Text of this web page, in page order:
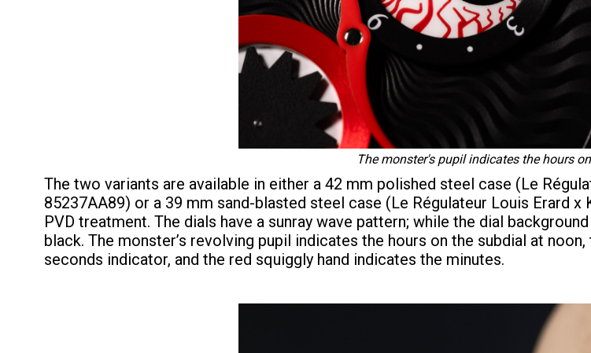
The monster's pupil indicates the hours
The two variants are available in either a 42 mm polished steel case (Le
85237AA89) or a 39 mm sand-blasted steel case (Le Régulateur Louis Erard
PVD treatment. The dials have a sunray wave pattern; while the dial
black. The monster’s revolving pupil indicates the hours on the subdial at
seconds indicator, and the red squiggly hand indicates the minutes.